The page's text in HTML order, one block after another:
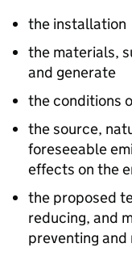
the installation
the materials,
and generate
the conditions
the source,
foreseeable
effects on the
the proposed
reducing, and
preventing